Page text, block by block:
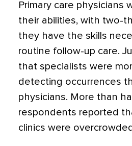
Primary care physicians
their abilities, with two-
they have the skills
routine follow-up care.
that specialists were
detecting occurrences
physicians. More than
respondents reported
clinics were